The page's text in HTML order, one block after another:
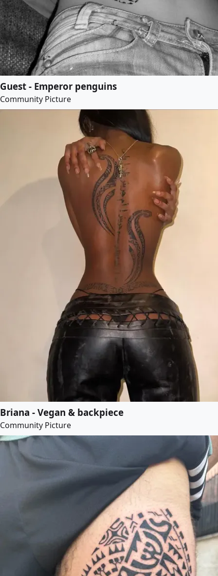
Guest - Emperor penguins
Community Picture
Briana - Vegan & backpiece
Community Picture